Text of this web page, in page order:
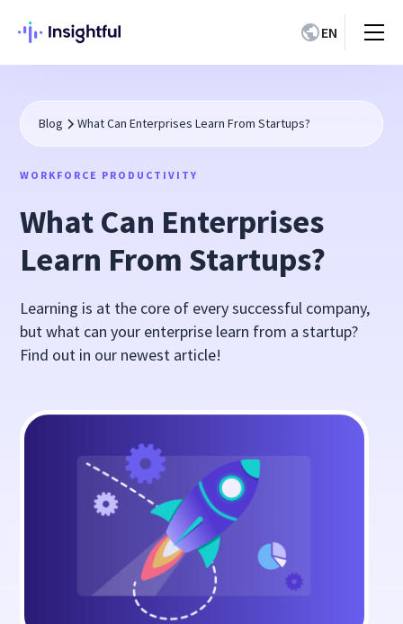
EN
Blog What Can Enterprises Learn From Startups?
WORKFORCE PRODUCTIVITY
What Can Enterprises
Learn From Startups?
Learning is at the core of every successful company,
but what can your enterprise learn from a startup?
Find out in our newest article!